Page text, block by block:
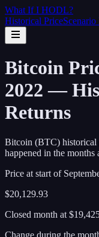
What If I HODL?
Historical Price
Bitcoin
2022 —
Returns
Bitcoin (BTC) historical
happened in the
Price at start of
$20,129.93
Closed month at
Change during the